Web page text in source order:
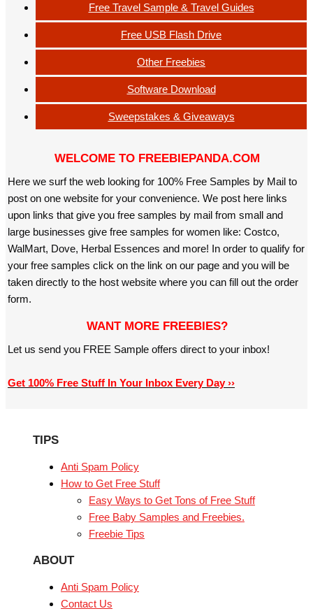
Free Travel Sample & Travel Guides
Free USB Flash Drive
Other Freebies
Software Download
Sweepstakes & Giveaways
WELCOME TO FREEBIEPANDA.COM
Here we surf the web looking for 100% Free Samples by Mail to
post on one website for your convenience. We post here links
upon links that give you free samples by mail from small and
large businesses give free samples for women like: Costco,
WalMart, Dove, Herbal Essences and more! In order to qualify for
your free samples click on the link on our page and you will be
taken directly to the host website where you can fill out the order
form.
WANT MORE FREEBIES?
Let us send you FREE Sample offers direct to your inbox!
Get 100% Free Stuff In Your Inbox Every Day ››
TIPS
Anti Spam Policy
How to Get Free Stuff
Easy Ways to Get Tons of Free Stuff
Free Baby Samples and Freebies.
Freebie Tips
ABOUT
Anti Spam Policy
Contact Us